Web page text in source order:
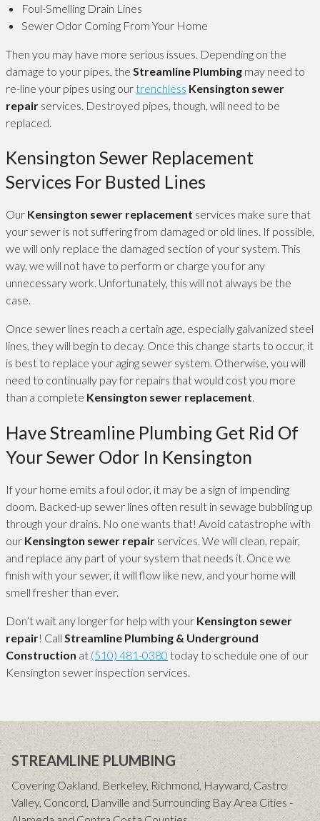
Foul-Smelling Drain Lines
Sewer Odor Coming From Your Home
Then you may have more serious issues. Depending on the
damage to your pipes, the Streamline Plumbing may need to
re-line your pipes using ourtrenchless Kensington sewer
repair services. Destroyed pipes, though, will need to be
replaced.
Kensington Sewer Replacement
Services For Busted Lines
Our Kensington sewer replacement services make sure that
your sewer is not suffering from damaged or old lines. If possible,
we will only replace the damaged section of your system. This
way, we will not have to perform or charge you for any
unnecessary work. Unfortunately, this will not always be the
case.
Once sewer lines reach a certain age, especially galvanized steel
lines, they will begin to decay. Once this change starts to occur, it
is best to replace your aging sewer system. Otherwise, you will
need to continually pay for repairs that would cost you more
than a complete Kensington sewer replacement.
Have Streamline Plumbing Get Rid Of
Your Sewer Odor In Kensington
If your home emits a foul odor, it may be a sign of impending
doom. Backed-up sewer lines often result in sewage bubbling up
through your drains. No one wants that! Avoid catastrophe with
our Kensington sewer repair services. We will clean, repair,
and replace any part of your system that needs it. Once we
finish with your sewer, it will flow like new, and your home will
smell fresher than ever.
Don’t wait any longer for help with your Kensington sewer
repair! Call Streamline Plumbing & Underground
Construction at (510) 481-0380 today to schedule one of our
Kensington sewer inspection services.
STREAMLINE PLUMBING
Covering Oakland, Berkeley, Richmond, Hayward, Castro
Valley, Concord, Danville and Surrounding Bay Area Cities -